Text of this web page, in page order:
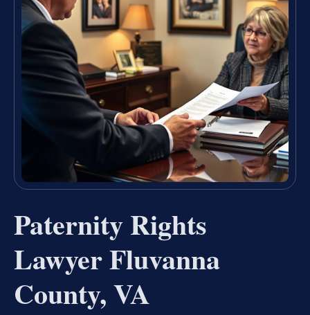
Paternity Rights
Lawyer Fluvanna
County, VA